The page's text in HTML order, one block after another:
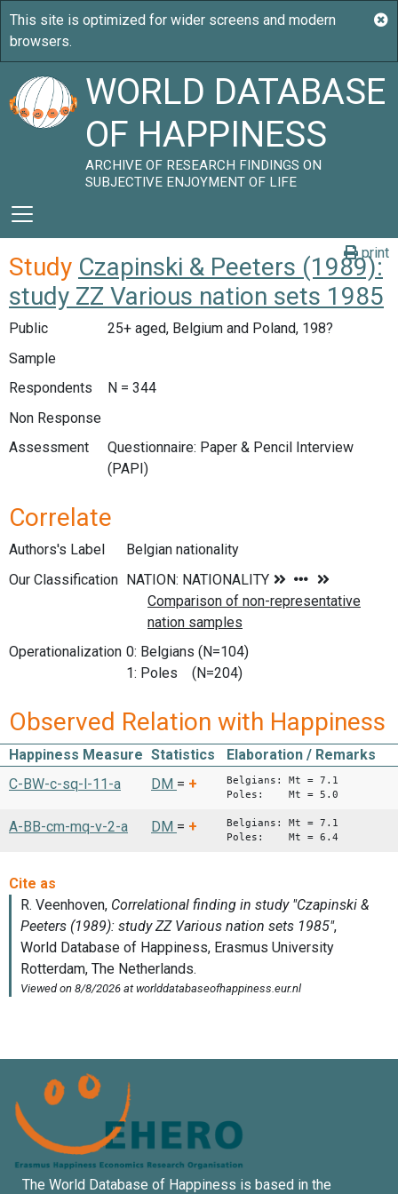
WORLD DATABASE
OF HAPPINESS
ARCHIVE OF RESEARCH FINDINGS ON
SUBJECTIVE ENJOYMENT OF LIFE
print
Study Czapinski & Peeters (1989):
study ZZ Various nation sets 1985
Public
25+ aged, Belgium and Poland, 198?
Sample
Respondents
N = 344
Non Response
Assessment
Questionnaire: Paper & Pencil Interview
(PAPI)
Correlate
Authors's Label
Belgian nationality
Our Classification
Operationalization 0: Belgians (N=104)
1: Poles (N=204)
Observed Relation with Happiness
Happiness Measure Statistics
Elaboration / Remarks
C-BW-c-sq-l-11-a
DM = +
Belgians: Mt = 7.1
Poles: Mt = 5.0
A-BB-cm-mq-v-2-a DM = +
Belgians: Mt = 7.1
Poles: Mt = 6.4
The World Database of Happiness is based in the